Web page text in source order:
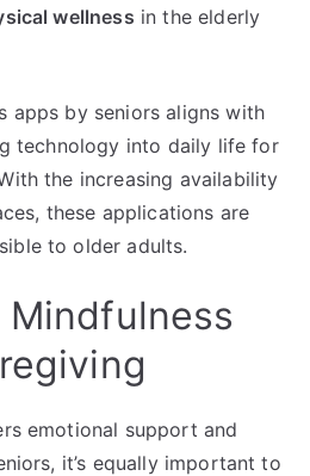
wellness in the elderly
apps by seniors aligns with
technology into daily life for
the increasing availability
these applications are
to older adults.
emotional support and
it’s equally important to